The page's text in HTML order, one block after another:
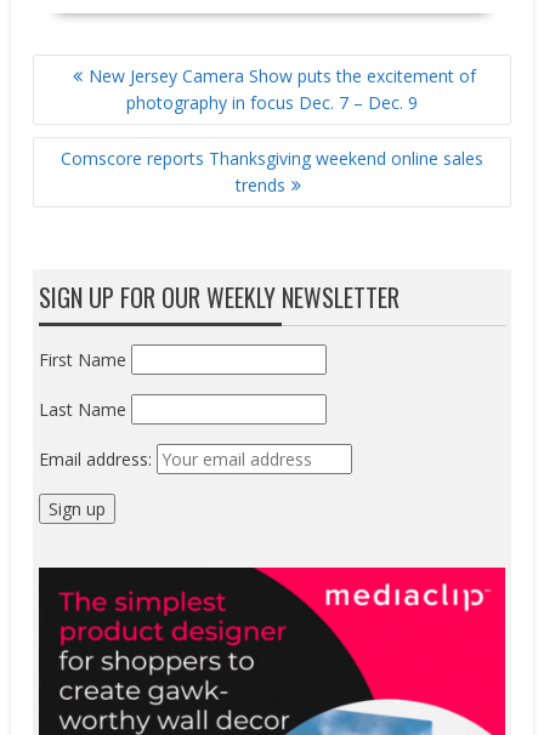
POST
NAVIGATION
New Jersey Camera Show puts the excitement of
photography in focus Dec. 7 – Dec. 9
Comscore reports Thanksgiving weekend online sales
trends
SIGN UP FOR OUR WEEKLY NEWSLETTER
First Name
Last Name
Email address: